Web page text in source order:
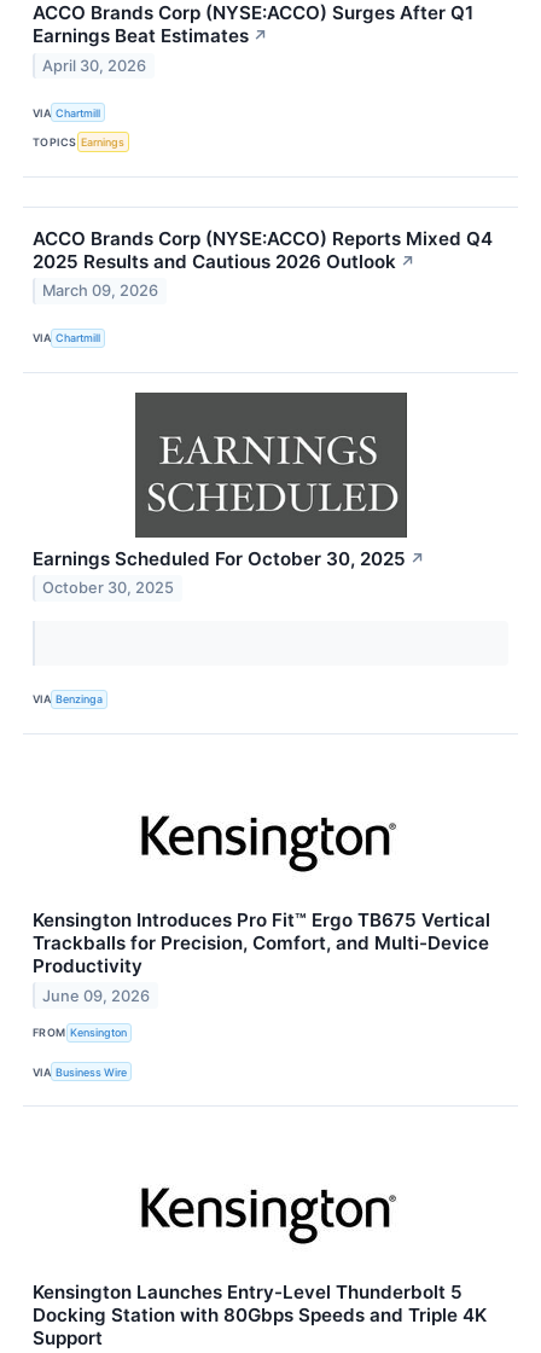
ACCO Brands Corp (NYSE:ACCO) Surges After Q1
Earnings Beat Estimates ↗
April 30, 2026
VIA Chartmill
TOPICS Earnings
ACCO Brands Corp (NYSE:ACCO) Reports Mixed Q4
2025 Results and Cautious 2026 Outlook ↗
March 09, 2026
VIA Chartmill
Earnings Scheduled For October 30, 2025 ↗
October 30, 2025
VIA Benzinga
Kensington Introduces Pro Fit™ Ergo TB675 Vertical
Trackballs for Precision, Comfort, and Multi-Device
Productivity
June 09, 2026
FROM Kensington
VIA Business Wire
Kensington Launches Entry-Level Thunderbolt 5
Docking Station with 80Gbps Speeds and Triple 4K
Support